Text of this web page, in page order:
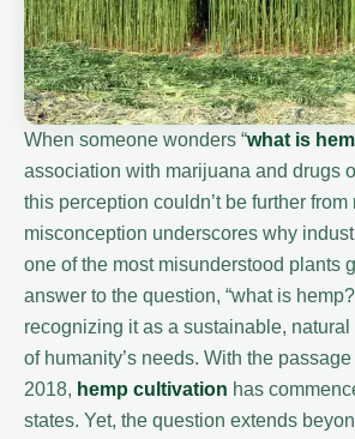
When someone wonders “what is
association with marijuana and drugs
this perception couldn’t be further from
misconception underscores why
one of the most misunderstood plants
answer to the question, “what is
recognizing it as a sustainable,
of humanity’s needs. With the
2018, hemp cultivation has
states. Yet, the question extends